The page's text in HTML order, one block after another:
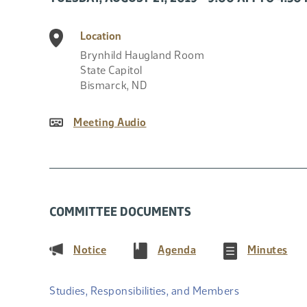
Location
Brynhild Haugland Room
State Capitol
Bismarck, ND
Meeting Audio
COMMITTEE DOCUMENTS
Notice(PDF) Agenda(PDF) Minutes
Studies, Responsibilities, and Members